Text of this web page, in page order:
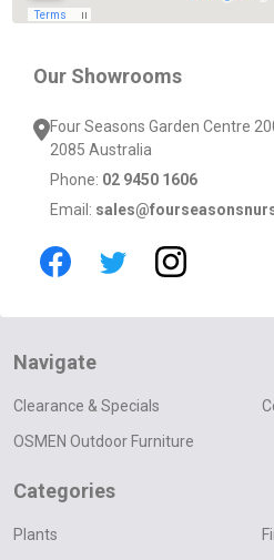
Our Showrooms
Four Seasons Garden Centre
2085 Australia
Phone: 02 9450 1606
Email:
Navigate
Clearance & Specials
OSMEN Outdoor Furniture
Categories
Plants